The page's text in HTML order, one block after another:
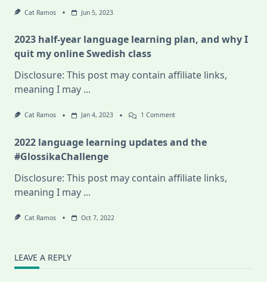
Cat Ramos Jun 5, 2023
2023 half-year language learning plan, and why I
quit my online Swedish class
Disclosure: This post may contain affiliate links,
meaning I may ...
Cat Ramos Jan 4, 2023 1 CommentOn
Year
And
2022 language learning updates and the
#GlossikaChallenge
Disclosure: This post may contain affiliate links,
meaning I may ...
Cat Ramos Oct 7, 2022
LEAVE A REPLY